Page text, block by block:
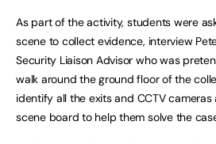
As part of the activity, students were
scene to collect evidence, interview
Security Liaison Advisor who was
walk around the ground floor of the
identify all the exits and CCTV
scene board to help them solve the